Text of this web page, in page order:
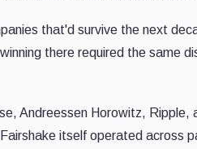
that'd survive the next
there required the same
Andreessen Horowitz,
itself operated across